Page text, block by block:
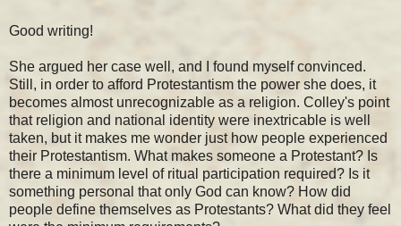
Good writing!
She argued her case well, and I found myself convinced.
Still, in order to afford Protestantism the power she does, it
becomes almost unrecognizable as a religion. Colley's point
that religion and national identity were inextricable is well
taken, but it makes me wonder just how people experienced
their Protestantism. What makes someone a Protestant? Is
there a minimum level of ritual participation required? Is it
something personal that only God can know? How did
people define themselves as Protestants? What did they feel